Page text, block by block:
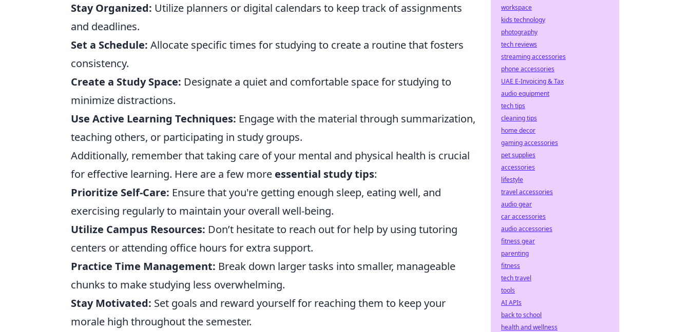
Stay Organized: Utilize planners or digital calendars to keep track of assignments
and deadlines.
Set a Schedule: Allocate specific times for studying to create a routine that fosters
consistency.
Create a Study Space: Designate a quiet and comfortable space for studying to
minimize distractions.
Use Active Learning Techniques: Engage with the material through summarization,
teaching others, or participating in study groups.
Additionally, remember that taking care of your mental and physical health is crucial
for effective learning. Here are a few more essential study tips:
Prioritize Self-Care: Ensure that you're getting enough sleep, eating well, and
exercising regularly to maintain your overall well-being.
Utilize Campus Resources: Don’t hesitate to reach out for help by using tutoring
centers or attending office hours for extra support.
Practice Time Management: Break down larger tasks into smaller, manageable
chunks to make studying less overwhelming.
Stay Motivated: Set goals and reward yourself for reaching them to keep your
morale high throughout the semester.
workspace
kids technology
photography
tech reviews
streaming accessories
phone accessories
UAE E-Invoicing & Tax
audio equipment
tech tips
cleaning tips
home decor
gaming accessories
pet supplies
accessories
lifestyle
travel accessories
audio gear
car accessories
audio accessories
fitness gear
parenting
fitness
tech travel
tools
AI APIs
back to school
health and wellness